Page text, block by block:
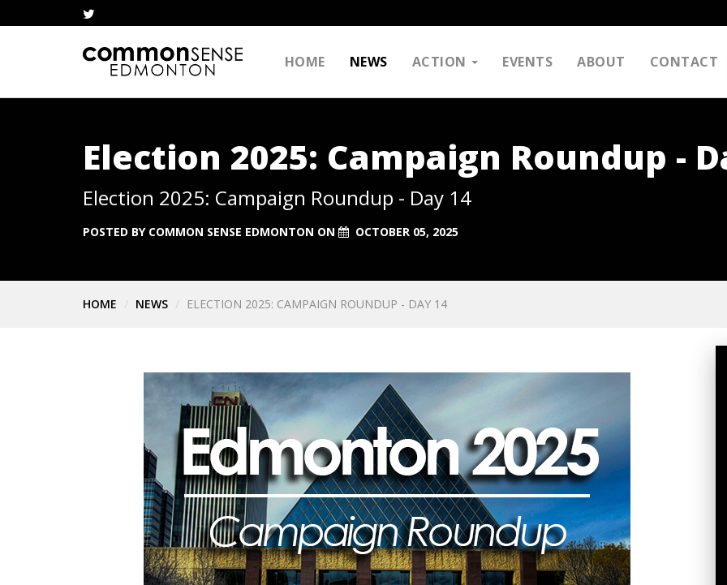
HOME NEWS ACTION EVENTS ABOUT CONTACT
Election 2025: Campaign Roundup -
Election 2025: Campaign Roundup - Day 14
POSTED BY COMMON SENSE EDMONTON ON OCTOBER 05, 2025
HOME NEWS ELECTION 2025: CAMPAIGN ROUNDUP - DAY 14